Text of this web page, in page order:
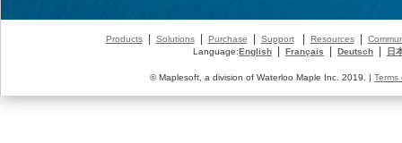
Products| Solutions| Purchase Support| Resources|
Language:English Français Deutsch 日
© Maplesoft, a division of Waterloo Maple Inc. 2019. | Terms